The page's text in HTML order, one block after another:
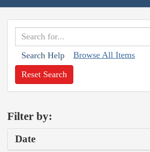
Search Help Browse All Items
Reset Search
Filter by:
Date